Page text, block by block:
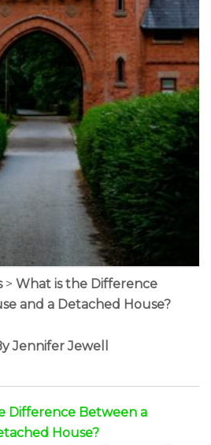
> What is the Difference
and a Detached House?
Jennifer Jewell
Difference Between a
House?